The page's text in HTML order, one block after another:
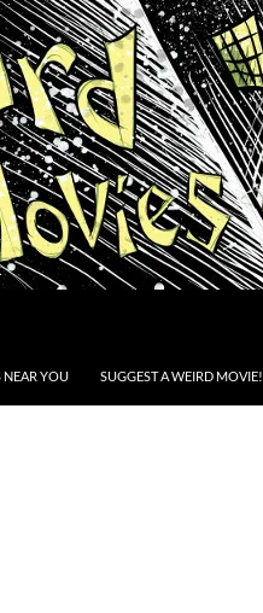
NEAR YOU SUGGEST A WEIRD MOVIE!